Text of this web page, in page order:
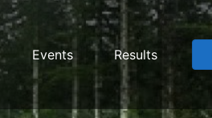
Events Results